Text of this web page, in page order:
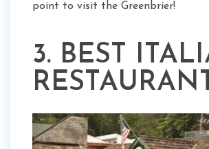
point to visit the Greenbrier!
3. BEST
RESTAURANT